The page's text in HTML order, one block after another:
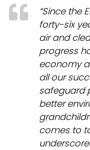
“Since the
forty-six
air and
progress
economy
all our
safeguard
better
comes to